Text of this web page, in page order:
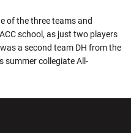
of the three teams and
school, as just two players
a second team DH from the
summer collegiate All-